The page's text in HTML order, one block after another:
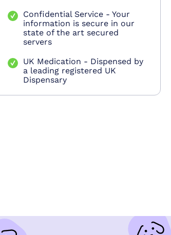
Confidential Service - Your
information is secure in our
state of the art secured
servers
UK Medication - Dispensed by
a leading registered UK
Dispensary